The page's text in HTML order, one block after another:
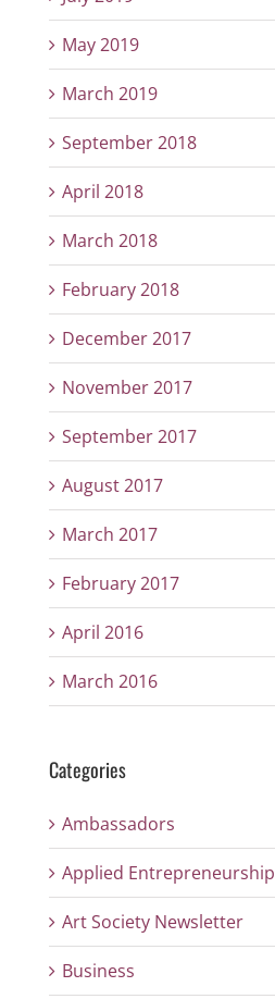
May 2019
March 2019
September 2018
April 2018
March 2018
February 2018
December 2017
November 2017
September 2017
August 2017
March 2017
February 2017
April 2016
March 2016
Categories
Ambassadors
Applied Entrepreneurship
Art Society Newsletter
Business